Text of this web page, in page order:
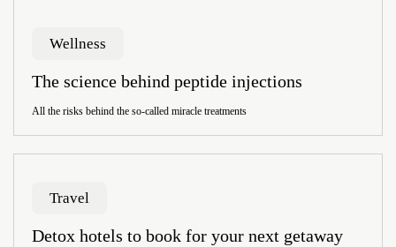
Wellness
The science behind peptide injections
All the risks behind the so-called miracle treatments
Travel
Detox hotels to book for your next getaway